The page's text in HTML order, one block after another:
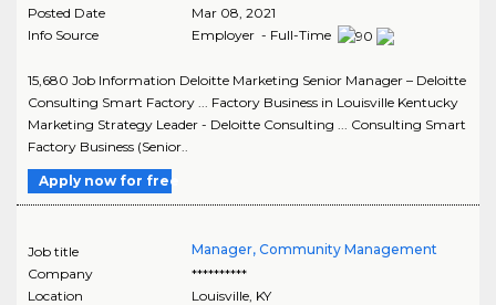
Posted Date
Mar 08, 2021
Info Source
Employer - Full-Time
15,680 Job Information Deloitte Marketing Senior Manager – Deloitte
Consulting Smart Factory ... Factory Business in Louisville Kentucky
Marketing Strategy Leader - Deloitte Consulting ... Consulting Smart
Factory Business (Senior..
Apply now for free
Job title
Manager, Community Management
Company
**********
Location
Louisville, KY